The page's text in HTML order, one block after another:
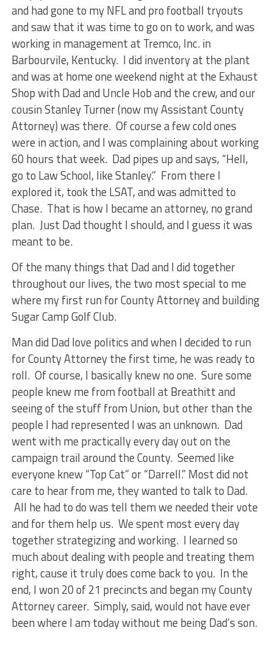
and had gone to my NFL and pro football tryouts
and saw that it was time to go on to work, and was
working in management at Tremco, Inc. in
Barbourvile, Kentucky. I did inventory at the plant
and was at home one weekend night at the Exhaust
Shop with Dad and Uncle Hob and the crew, and our
cousin Stanley Turner (now my Assistant County
Attorney) was there. Of course a few cold ones
were in action, and I was complaining about working
60 hours that week. Dad pipes up and says, “Hell,
go to Law School, like Stanley.” From there I
explored it, took the LSAT, and was admitted to
Chase. That is how I became an attorney, no grand
plan. Just Dad thought I should, and I guess it was
meant to be.
Of the many things that Dad and I did together
throughout our lives, the two most special to me
where my first run for County Attorney and building
Sugar Camp Golf Club.
Man did Dad love politics and when I decided to run
for County Attorney the first time, he was ready to
roll. Of course, I basically knew no one. Sure some
people knew me from football at Breathitt and
seeing of the stuff from Union, but other than the
people I had represented I was an unknown. Dad
went with me practically every day out on the
campaign trail around the County. Seemed like
everyone knew “Top Cat” or “Darrell.” Most did not
care to hear from me, they wanted to talk to Dad.
All he had to do was tell them we needed their vote
and for them help us. We spent most every day
together strategizing and working. I learned so
much about dealing with people and treating them
right, cause it truly does come back to you. In the
end, I won 20 of 21 precincts and began my County
Attorney career. Simply, said, would not have ever
been where I am today without me being Dad’s son.